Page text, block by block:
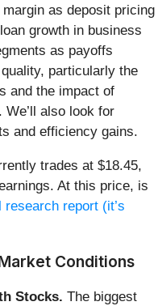
as deposit pricing
growth in business
as payoffs
particularly the
and the impact of
also look for
and efficiency gains.
trades at $18.45,
At this price, is
research report (it’s
Conditions
Stocks. The biggest